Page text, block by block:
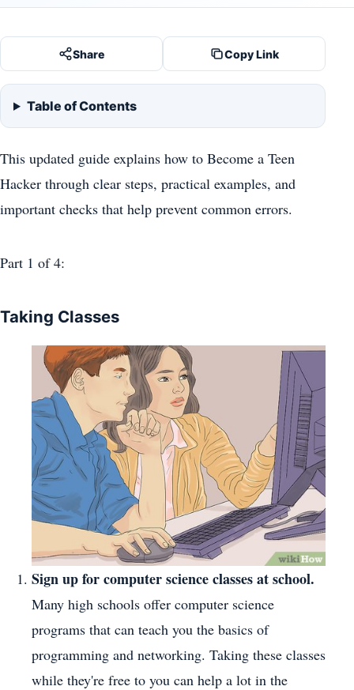
Share Copy Link
Table of Contents
This updated guide explains how to Become a Teen
Hacker through clear steps, practical examples, and
important checks that help prevent common errors.
Part 1 of 4:
Taking Classes
Sign up for computer science classes at school.
Many high schools offer computer science
programs that can teach you the basics of
programming and networking. Taking these classes
while they're free to you can help a lot in the